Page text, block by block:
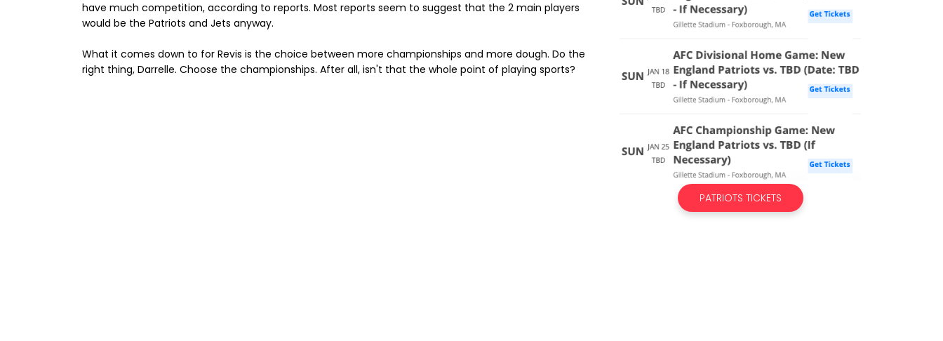
have much competition, according to reports. Most reports seem to suggest that the 2 main players
would be the Patriots and Jets anyway.
What it comes down to for Revis is the choice between more championships and more dough. Do the
right thing, Darrelle. Choose the championships. After all, isn't that the whole point of playing sports?
PATRIOTS TICKETS